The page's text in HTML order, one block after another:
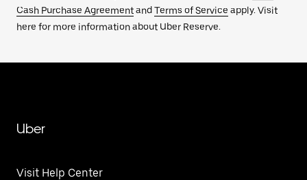
Cash Purchase Agreementand Terms of Service apply. Visit
here for more information about Uber Reserve.
Uber
Visit Help Center